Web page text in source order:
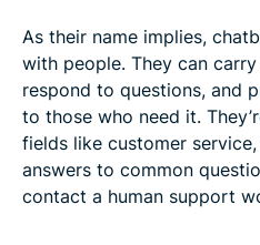
As their name implies,
with people. They can
respond to questions, and
to those who need it.
fields like customer
answers to common
contact a human support